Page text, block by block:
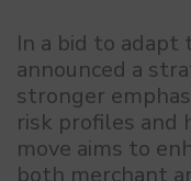
In a bid to adapt
announced a
stronger
risk profiles and
move aims to
both merchant